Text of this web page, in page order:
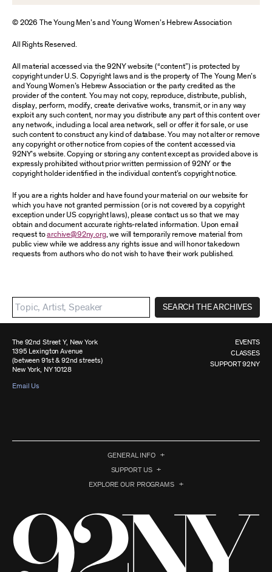
© 2026 The Young Men’s and Young Women’s Hebrew Association
All Rights Reserved.
All material accessed via the 92NY website (“content”) is protected by
copyright under U.S. Copyright laws and is the property of The Young Men’s
and Young Women’s Hebrew Association or the party credited as the
provider of the content. You may not copy, reproduce, distribute, publish,
display, perform, modify, create derivative works, transmit, or in any way
exploit any such content, nor may you distribute any part of this content over
any network, including a local area network, sell or offer it for sale, or use
such content to construct any kind of database. You may not alter or remove
any copyright or other notice from copies of the content accessed via
92NY’s website. Copying or storing any content except as provided above is
expressly prohibited without prior written permission of 92NY or the
copyright holder identified in the individual content’s copyright notice.
If you are a rights holder and have found your material on our website for
which you have not granted permission (or is not covered by a copyright
exception under US copyright laws), please contact us so that we may
obtain and document accurate rights-related information. Upon email
request toarchive@92ny.org, we will temporarily remove material from
public view while we address any rights issue and will honor takedown
requests from authors who do not wish to have their work published.
SEARCH THE ARCHIVES
The 92nd Street Y, New York
1395 Lexington Avenue
(between 91st & 92nd streets)
New York, NY 10128
Email Us
EVENTS
CLASSES
SUPPORT 92NY
GENERAL INFO
SUPPORT US
EXPLORE OUR PROGRAMS